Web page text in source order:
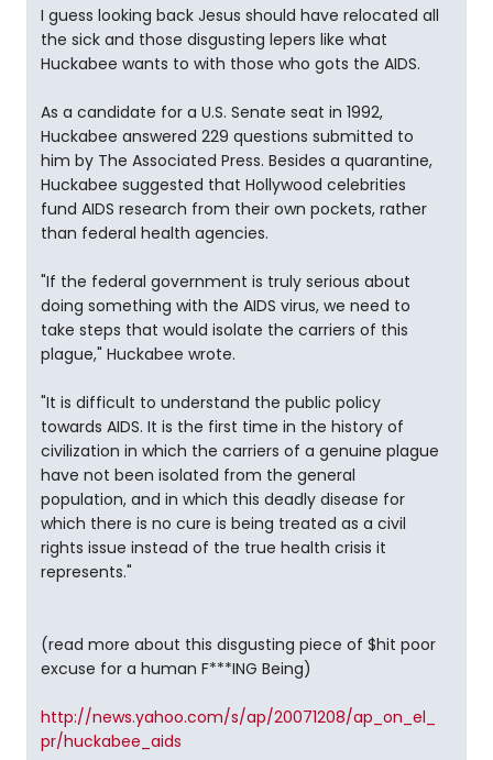
I guess looking back Jesus should have relocated all
the sick and those disgusting lepers like what
Huckabee wants to with those who gots the AIDS.
As a candidate for a U.S. Senate seat in 1992,
Huckabee answered 229 questions submitted to
him by The Associated Press. Besides a quarantine,
Huckabee suggested that Hollywood celebrities
fund AIDS research from their own pockets, rather
than federal health agencies.
"If the federal government is truly serious about
doing something with the AIDS virus, we need to
take steps that would isolate the carriers of this
plague," Huckabee wrote.
"It is difficult to understand the public policy
towards AIDS. It is the first time in the history of
civilization in which the carriers of a genuine plague
have not been isolated from the general
population, and in which this deadly disease for
which there is no cure is being treated as a civil
rights issue instead of the true health crisis it
represents."
(read more about this disgusting piece of $hit poor
excuse for a human F***ING Being)
http://news.yahoo.com/s/ap/20071208/ap_on_el_
pr/huckabee_aids